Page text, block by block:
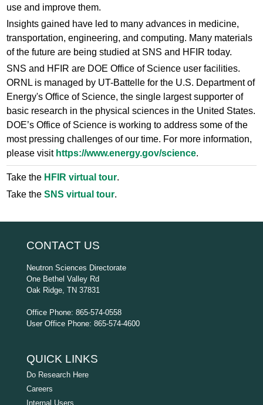
use and improve them.
Insights gained have led to many advances in medicine,
transportation, engineering, and computing. Many materials
of the future are being studied at SNS and HFIR today.
SNS and HFIR are DOE Office of Science user facilities.
ORNL is managed by UT-Battelle for the U.S. Department of
Energy's Office of Science, the single largest supporter of
basic research in the physical sciences in the United States.
DOE’s Office of Science is working to address some of the
most pressing challenges of our time. For more information,
please visit https://www.energy.gov/science.
Take the HFIR virtual tour.
Take theSNS virtual tour.
CONTACT US
Neutron Sciences Directorate
One Bethel Valley Rd
Oak Ridge, TN 37831
Office Phone: 865-574-0558
User Office Phone: 865-574-4600
QUICK LINKS
Do Research Here
Careers
Internal Users